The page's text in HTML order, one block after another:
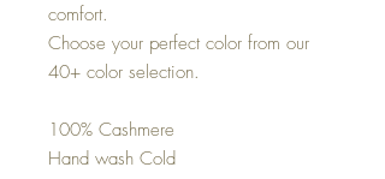
comfort.
Choose your perfect color from our
40+ color selection.
100% Cashmere
Hand wash Cold